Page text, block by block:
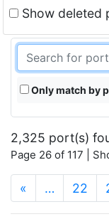
Show deleted
Only match by
2,325 port(s)
Page 26 of 117 |
« … 22